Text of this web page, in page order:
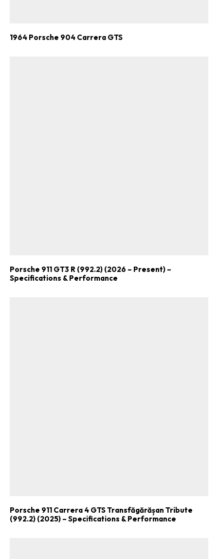
1964 Porsche 904 Carrera GTS
Porsche 911 GT3 R (992.2) (2026 – Present) –
Specifications & Performance
Porsche 911 Carrera 4 GTS Transfăgărășan Tribute
(992.2) (2025) – Specifications & Performance